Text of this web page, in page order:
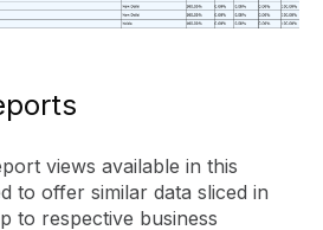
views available in this
to offer similar data sliced in
to respective business